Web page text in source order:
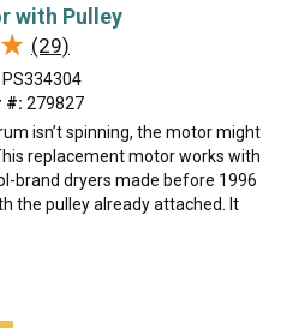
with Pulley
(29)
PS334304
#: 279827
isn’t spinning, the motor might
replacement motor works with
brand dryers made before 1996
the pulley already attached. It